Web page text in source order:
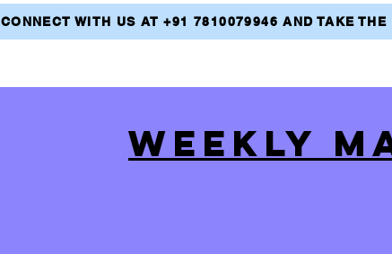
CONNECT WITH US AT +91 7810079946 AND TAKE
WEEKLY